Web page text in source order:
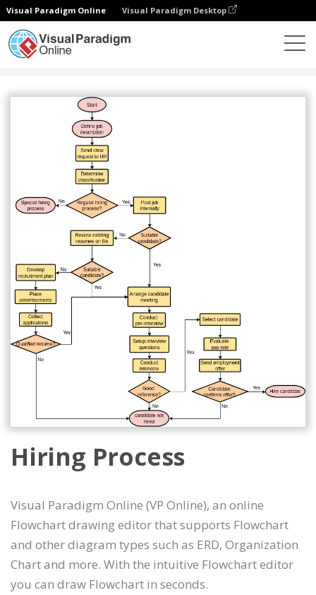
Visual Paradigm Online Visual Paradigm Desktop
Hiring Process
Visual Paradigm Online (VP Online), an online
Flowchart drawing editor that supports Flowchart
and other diagram types such as ERD, Organization
Chart and more. With the intuitive Flowchart editor
you can draw Flowchart in seconds.